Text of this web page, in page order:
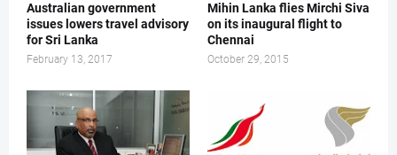
Australian government
issues lowers travel advisory
for Sri Lanka
February 13, 2017
Mihin Lanka flies Mirchi Siva
on its inaugural flight to
Chennai
October 29, 2015